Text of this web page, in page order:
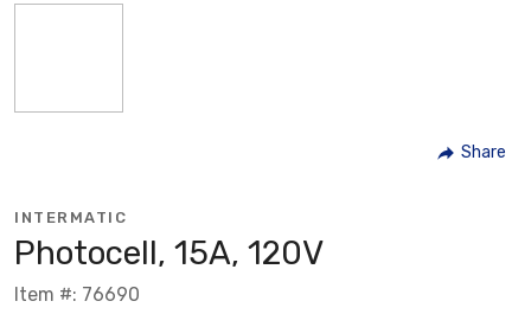
Share
INTERMATIC
Photocell, 15A, 120V
Item #: 76690